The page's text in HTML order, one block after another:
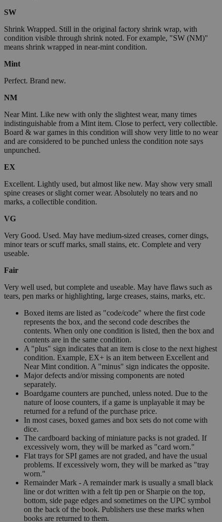
SW
Shrink Wrapped. Still in the original factory shrink wrap, with
condition visible through shrink noted. For example, "SW (NM)"
means shrink wrapped in near-mint condition.
Mint
Perfect. Brand new.
NM
Near Mint. Like new with only the slightest wear, many times
indistinguishable from a Mint item. Close to perfect, very collectible.
Board & war games in this condition will show very little to no wear
and are considered to be punched unless the condition note says
unpunched.
EX
Excellent. Lightly used, but almost like new. May show very small
spine creases or slight corner wear. Absolutely no tears and no
marks, a collectible condition.
VG
Very Good. Used. May have medium-sized creases, corner dings,
minor tears or scuff marks, small stains, etc. Complete and very
useable.
Fair
Very well used, but complete and useable. May have flaws such as
tears, pen marks or highlighting, large creases, stains, marks, etc.
Boxed items are listed as "code/code" where the first code
represents the box, and the second code describes the
contents. When only one condition is listed, then the box and
contents are in the same condition.
A "plus" sign indicates that an item is close to the next highest
condition. Example, EX+ is an item between Excellent and
Near Mint condition. A "minus" sign indicates the opposite.
Major defects and/or missing components are noted
separately.
Boardgame counters are punched, unless noted. Due to the
nature of loose counters, if a game is unplayable it may be
returned for a refund of the purchase price.
In most cases, boxed games and box sets do not come with
dice.
The cardboard backing of miniature packs is not graded. If
excessively worn, they will be marked as "card worn."
Flat trays for SPI games are not graded, and have the usual
problems. If excessively worn, they will be marked as "tray
worn."
Remainder Mark - A remainder mark is usually a small black
line or dot written with a felt tip pen or Sharpie on the top,
bottom, side page edges and sometimes on the UPC symbol
on the back of the book. Publishers use these marks when
books are returned to them.